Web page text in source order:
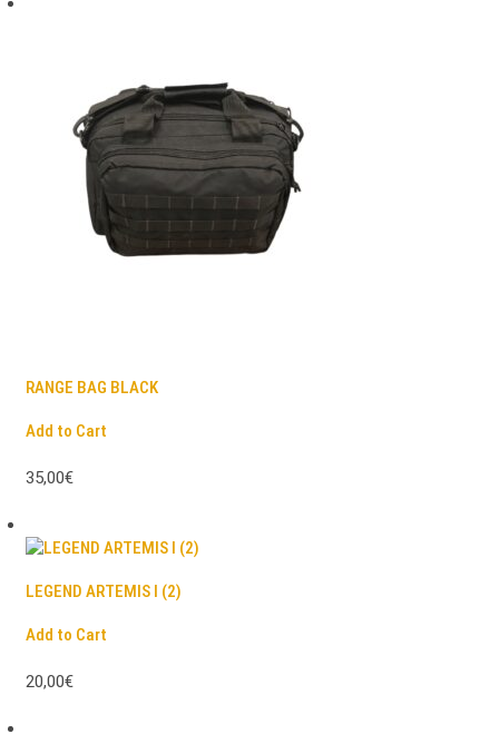
RANGE BAG BLACK
Add to Cart
35,00€
LEGEND ARTEMIS I (2)
Add to Cart
20,00€